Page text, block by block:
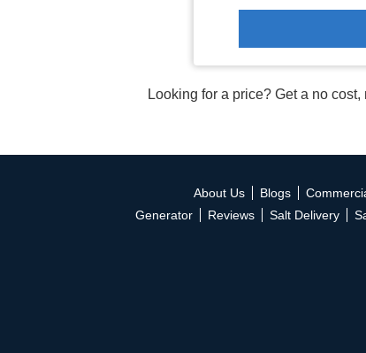
Looking for a price? Get a no
About Us Blogs
Generator
Reviews Salt Delivery